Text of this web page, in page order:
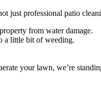
just professional patio
from water damage.
a little bit of weeding.
your lawn, we’re